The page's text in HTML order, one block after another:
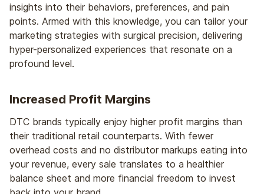
insights into their behaviors, preferences, and pain
points. Armed with this knowledge, you can tailor your
marketing strategies with surgical precision, delivering
hyper-personalized experiences that resonate on a
profound level.
Increased Profit Margins
DTC brands typically enjoy higher profit margins than
their traditional retail counterparts. With fewer
overhead costs and no distributor markups eating into
your revenue, every sale translates to a healthier
balance sheet and more financial freedom to invest